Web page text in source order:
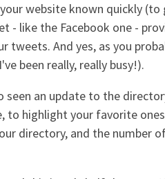
website known quickly (to
- like the Facebook one -
And yes, as you
been really, really busy!).
an update to the
highlight your favorite
directory, and the